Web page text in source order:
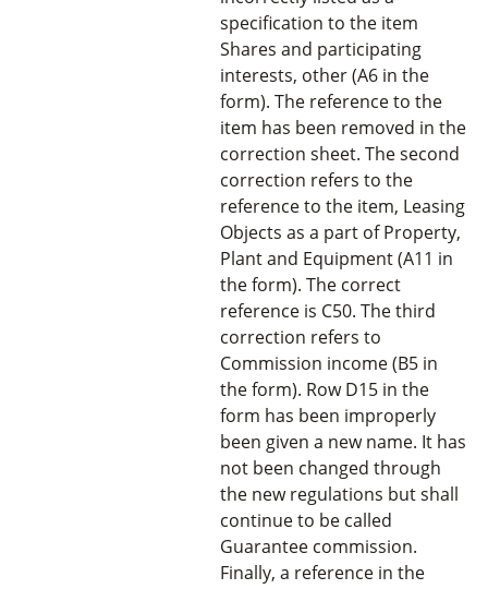
specification to the item
Shares and participating
interests, other (A6 in the
form). The reference to the
item has been removed in the
correction sheet. The second
correction refers to the
reference to the item, Leasing
Objects as a part of Property,
Plant and Equipment (A11 in
the form). The correct
reference is C50. The third
correction refers to
Commission income (B5 in
the form). Row D15 in the
form has been improperly
been given a new name. It has
not been changed through
the new regulations but shall
continue to be called
Guarantee commission.
Finally, a reference in the